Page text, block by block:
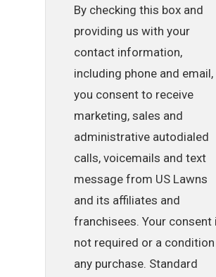
By checking this box and
providing us with your
contact information,
including phone and email,
you consent to receive
marketing, sales and
administrative autodialed
calls, voicemails and text
message from US Lawns
and its affiliates and
franchisees. Your consent
not required or a
any purchase. Standard